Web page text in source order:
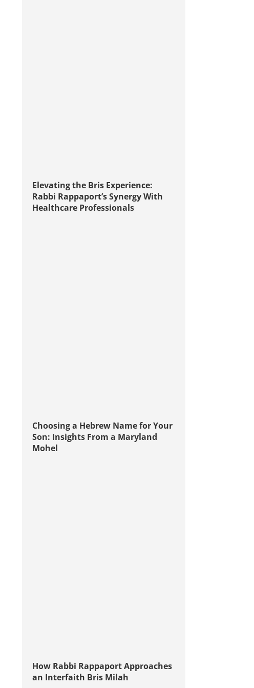
Elevating the Bris Experience:
Rabbi Rappaport’s Synergy With
Healthcare Professionals
Choosing a Hebrew Name for Your
Son: Insights From a Maryland
Mohel
How Rabbi Rappaport Approaches
an Interfaith Bris Milah